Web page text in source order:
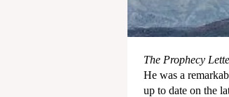
The Prophecy
He was a
up to date on the